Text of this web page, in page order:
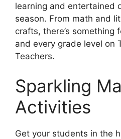
learning and entertained
season. From math and
crafts, there’s something
and every grade level on
Teachers.
Sparkling
Activities
Get your students in the